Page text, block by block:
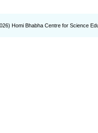
) Homi Bhabha Centre for Science